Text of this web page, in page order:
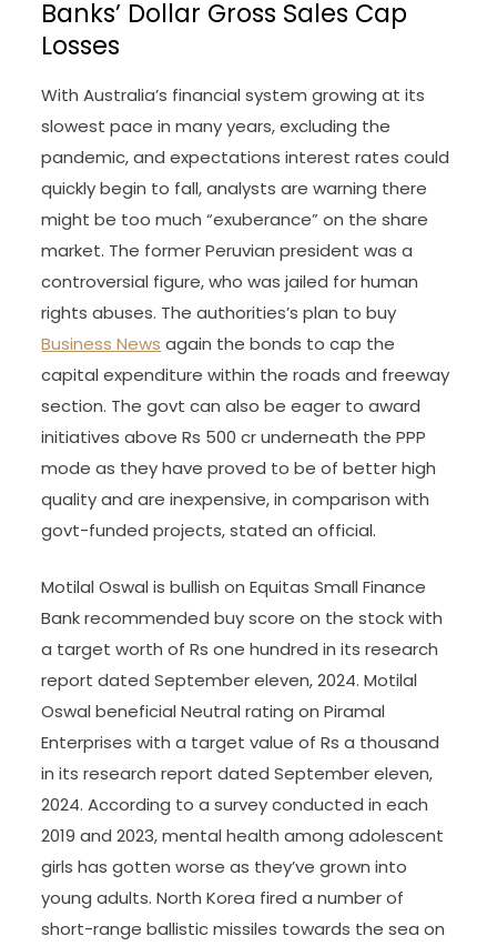
Banks’ Dollar Gross Sales Cap
Losses
With Australia’s financial system growing at its
slowest pace in many years, excluding the
pandemic, and expectations interest rates could
quickly begin to fall, analysts are warning there
might be too much “exuberance” on the share
market. The former Peruvian president was a
controversial figure, who was jailed for human
rights abuses. The authorities’s plan to buy
Business News again the bonds to cap the
capital expenditure within the roads and freeway
section. The govt can also be eager to award
initiatives above Rs 500 cr underneath the PPP
mode as they have proved to be of better high
quality and are inexpensive, in comparison with
govt-funded projects, stated an official.
Motilal Oswal is bullish on Equitas Small Finance
Bank recommended buy score on the stock with
a target worth of Rs one hundred in its research
report dated September eleven, 2024. Motilal
Oswal beneficial Neutral rating on Piramal
Enterprises with a target value of Rs a thousand
in its research report dated September eleven,
2024. According to a survey conducted in each
2019 and 2023, mental health among adolescent
girls has gotten worse as they’ve grown into
young adults. North Korea fired a number of
short-range ballistic missiles towards the sea on